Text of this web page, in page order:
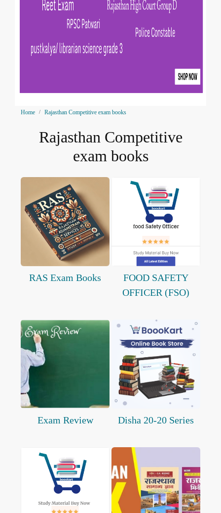
Home Rajasthan Competitive exam books
Rajasthan Competitive
exam books
RAS Exam Books
FOOD SAFETY
OFFICER (FSO)
Exam Review Disha 20-20 Series